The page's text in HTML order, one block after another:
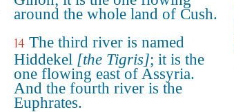
around the whole land of Cush.
14 The third river is named
Hiddekel [the Tigris]; it is the
one flowing east of Assyria.
And the fourth river is the
Euphrates.